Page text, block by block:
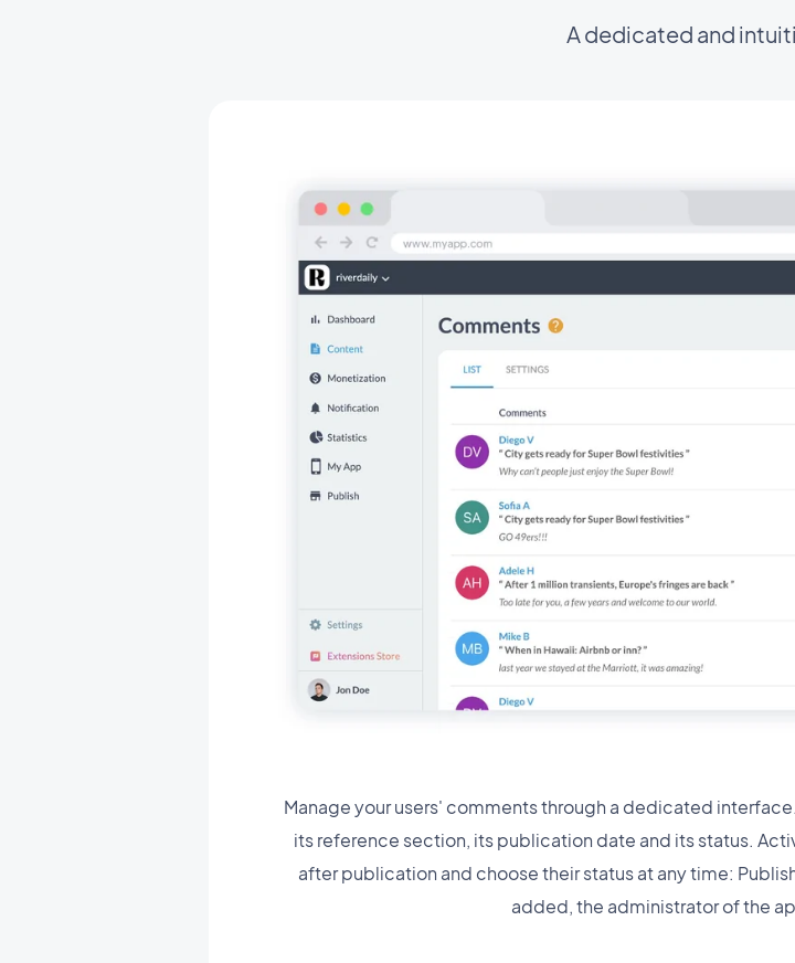
A dedicated and
Manage your users' comments through a dedicated
its reference section, its publication date and its status.
after publication and choose their status at any time:
added, the administrator of the